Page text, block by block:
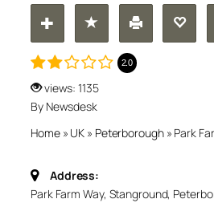
2.0
views: 1135
By Newsdesk
Home» UK » Peterborough» Park
Address:
Park Farm Way, Stanground,